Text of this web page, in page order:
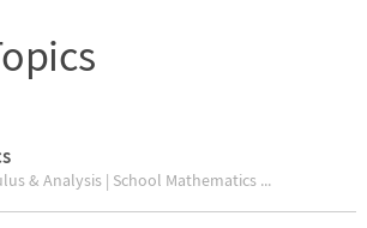
& Analysis | School Mathematics ...